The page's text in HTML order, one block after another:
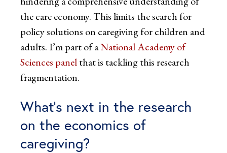
the care economy. This limits the search for
policy solutions on caregiving for children and
adults. I’m part of aNational Academy of
Sciences panelthat is tackling this research
fragmentation.
What’s next in the research
on the economics of
caregiving?